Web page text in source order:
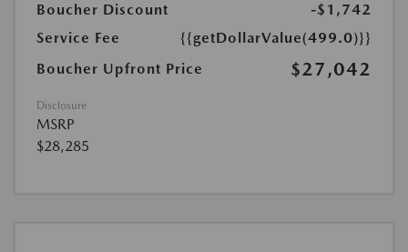
Boucher Discount
-$1,742
Service Fee
{{getDollarValue(499.0)}}
Boucher Upfront Price
$27,042
Disclosure
MSRP
$28,285